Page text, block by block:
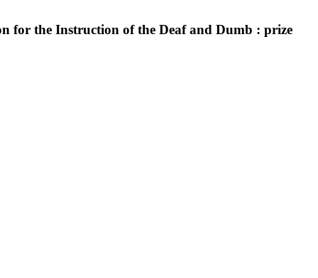
for the Instruction of the Deaf and Dumb : prize